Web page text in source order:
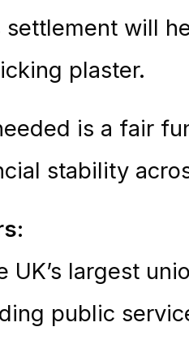
settlement will
plaster.
is a fair
stability
UK’s largest
public